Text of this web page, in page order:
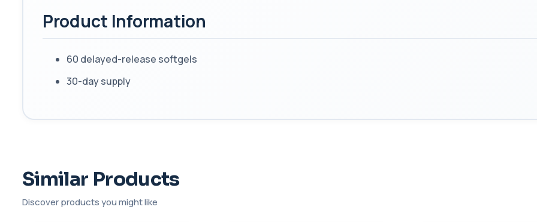
Product Information
60 delayed-release softgels
30-day supply
Similar Products
Discover products you might like